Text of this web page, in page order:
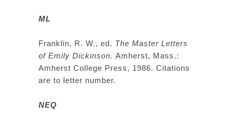
ML
Franklin, R. W., ed. The Master Letters
of Emily Dickinson. Amherst, Mass.:
Amherst College Press, 1986. Citations
are to letter number.
NEQ